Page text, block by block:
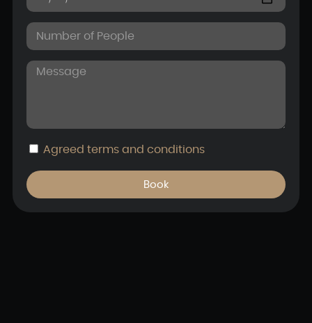
Agreed terms and conditions
Book